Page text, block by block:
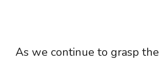
As we continue to grasp